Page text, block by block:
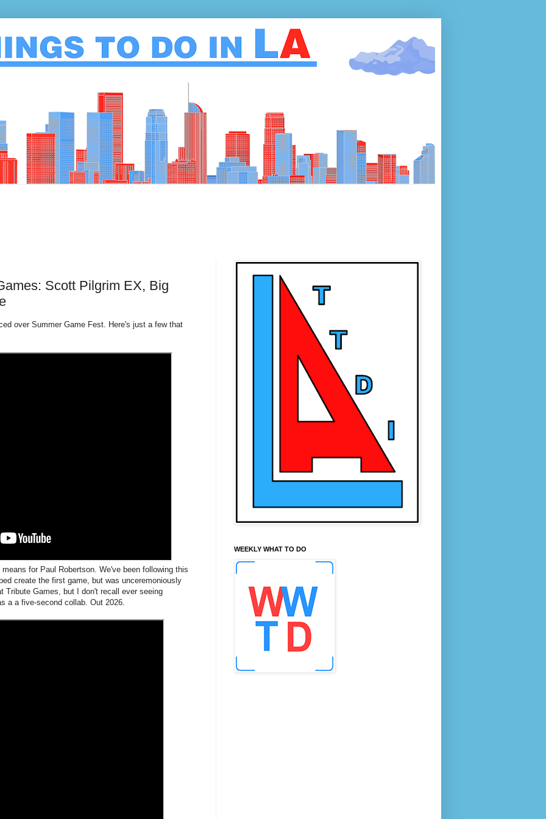
Scott Pilgrim EX, Big
over Summer Game Fest. Here's just a few that
for Paul Robertson. We've been following this
create the first game, but was unceremoniously
Games, but I don't recall ever seeing
a a five-second collab. Out 2026.
WEEKLY WHAT TO DO